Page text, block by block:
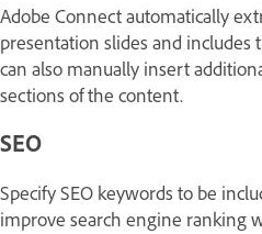
Adobe Connect automatically
presentation slides and includes
can also manually insert
sections of the content.
SEO
Specify SEO keywords to be
improve search engine ranking